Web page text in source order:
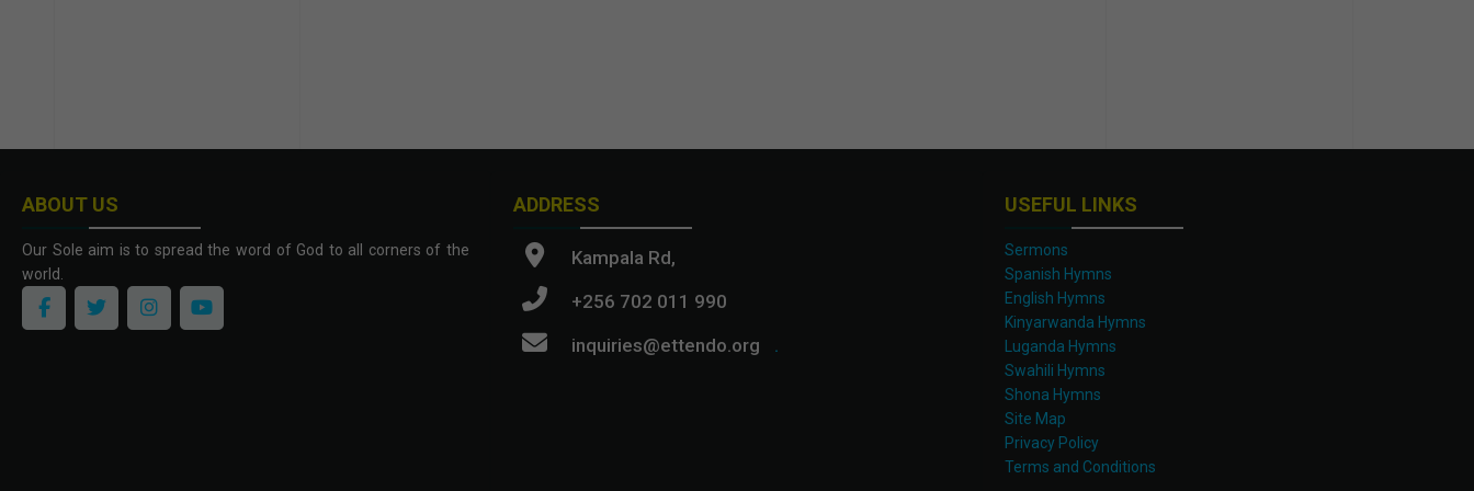
ABOUT US
Our Sole aim is to spread the word of God to all corners of the
world.
ADDRESS
Kampala Rd,
+256 702 011 990
inquiries@ettendo.org
.
USEFUL LINKS
Sermons
Spanish Hymns
English Hymns
Kinyarwanda Hymns
Luganda Hymns
Swahili Hymns
Shona Hymns
Site Map
Privacy Policy
Terms and Conditions